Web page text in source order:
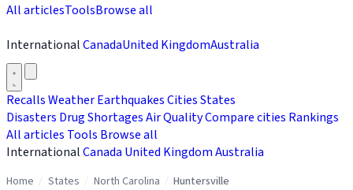
All articlesToolsBrowse all
InternationalCanadaUnited KingdomAustralia
RecallsWeatherEarthquakesCitiesStates
Disasters Drug ShortagesAir QualityCompare cities Rankings
All articles Tools Browse all
InternationalCanada United KingdomAustralia
Home States North Carolina Huntersville